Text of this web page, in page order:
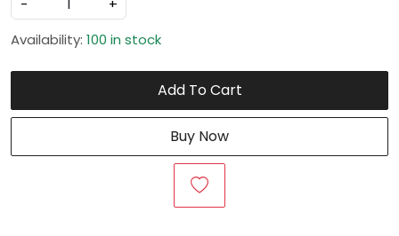
-
+
Availability: 100 in stock
Add To Cart
Buy Now